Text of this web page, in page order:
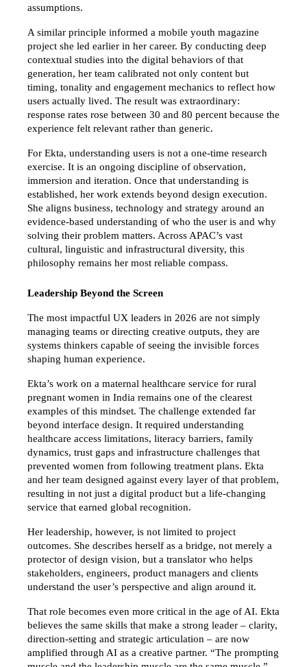
assumptions.
A similar principle informed a mobile youth magazine
project she led earlier in her career. By conducting deep
contextual studies into the digital behaviors of that
generation, her team calibrated not only content but
timing, tonality and engagement mechanics to reflect how
users actually lived. The result was extraordinary:
response rates rose between 30 and 80 percent because the
experience felt relevant rather than generic.
For Ekta, understanding users is not a one-time research
exercise. It is an ongoing discipline of observation,
immersion and iteration. Once that understanding is
established, her work extends beyond design execution.
She aligns business, technology and strategy around an
evidence-based understanding of who the user is and why
solving their problem matters. Across APAC’s vast
cultural, linguistic and infrastructural diversity, this
philosophy remains her most reliable compass.
Leadership Beyond the Screen
The most impactful UX leaders in 2026 are not simply
managing teams or directing creative outputs, they are
systems thinkers capable of seeing the invisible forces
shaping human experience.
Ekta’s work on a maternal healthcare service for rural
pregnant women in India remains one of the clearest
examples of this mindset. The challenge extended far
beyond interface design. It required understanding
healthcare access limitations, literacy barriers, family
dynamics, trust gaps and infrastructure challenges that
prevented women from following treatment plans. Ekta
and her team designed against every layer of that problem,
resulting in not just a digital product but a life-changing
service that earned global recognition.
Her leadership, however, is not limited to project
outcomes. She describes herself as a bridge, not merely a
protector of design vision, but a translator who helps
stakeholders, engineers, product managers and clients
understand the user’s perspective and align around it.
That role becomes even more critical in the age of AI. Ekta
believes the same skills that make a strong leader – clarity,
direction-setting and strategic articulation – are now
amplified through AI as a creative partner. “The prompting